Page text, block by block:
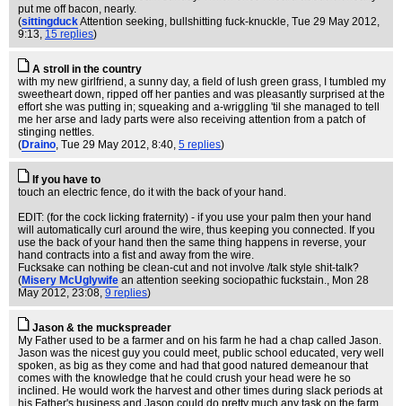
put me off bacon, nearly.
(sittingduckAttention seeking, bullshitting fuck-knuckle, Tue 29 May 2012,
9:13, 15 replies)
A stroll in the country
with my new girlfriend, a sunny day, a field of lush green grass, I tumbled my
sweetheart down, ripped off her panties and was pleasantly surprised at the
effort she was putting in; squeaking and a-wriggling 'til she managed to tell
me her arse and lady parts were also receiving attention from a patch of
stinging nettles.
(Draino, Tue 29 May 2012, 8:40, 5 replies)
If you have to
touch an electric fence, do it with the back of your hand.
EDIT: (for the cock licking fraternity) - if you use your palm then your hand
will automatically curl around the wire, thus keeping you connected. If you
use the back of your hand then the same thing happens in reverse, your
hand contracts into a fist and away from the wire.
Fucksake can nothing be clean-cut and not involve /talk style shit-talk?
(Misery McUglywife an attention seeking sociopathic fuckstain., Mon 28
May 2012, 23:08, 9 replies)
Jason & the muckspreader
My Father used to be a farmer and on his farm he had a chap called Jason.
Jason was the nicest guy you could meet, public school educated, very well
spoken, as big as they come and had that good natured demeanour that
comes with the knowledge that he could crush your head were he so
inclined. He would work the harvest and other times during slack periods at
his Father's business and Jason could do pretty much any task on the farm.